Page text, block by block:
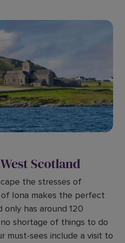
Scotland
the stresses of
Iona makes the perfect
only has around 120
shortage of things to do
must-sees include a visit to